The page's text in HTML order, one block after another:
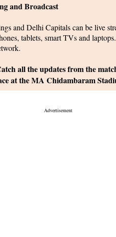
and Broadcast
and Delhi Capitals can be live
tablets, smart TVs and
all the updates from the
at the MA Chidambaram